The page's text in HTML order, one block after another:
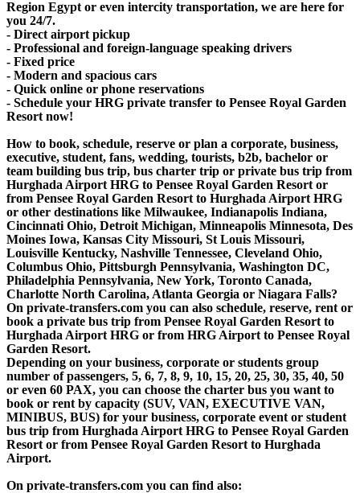
Region Egypt or even intercity transportation, we are here for
you 24/7.
- Direct airport pickup
- Professional and foreign-language speaking drivers
- Fixed price
- Modern and spacious cars
- Quick online or phone reservations
- Schedule your HRG private transfer to Pensee Royal Garden
Resort now!
How to book, schedule, reserve or plan a corporate, business,
executive, student, fans, wedding, tourists, b2b, bachelor or
team building bus trip, bus charter trip or private bus trip from
Hurghada Airport HRG to Pensee Royal Garden Resort or
from Pensee Royal Garden Resort to Hurghada Airport HRG
or other destinations like Milwaukee, Indianapolis Indiana,
Cincinnati Ohio, Detroit Michigan, Minneapolis Minnesota, Des
Moines Iowa, Kansas City Missouri, St Louis Missouri,
Louisville Kentucky, Nashville Tennessee, Cleveland Ohio,
Columbus Ohio, Pittsburgh Pennsylvania, Washington DC,
Philadelphia Pennsylvania, New York, Toronto Canada,
Charlotte North Carolina, Atlanta Georgia or Niagara Falls?
On private-transfers.com you can also schedule, reserve, rent or
book a private bus trip from Pensee Royal Garden Resort to
Hurghada Airport HRG or from HRG Airport to Pensee Royal
Garden Resort.
Depending on your business, corporate or students group
number of passengers, 5, 6, 7, 8, 9, 10, 15, 20, 25, 30, 35, 40, 50
or even 60 PAX, you can choose the charter bus you want to
book or rent by capacity (SUV, VAN, EXECUTIVE VAN,
MINIBUS, BUS) for your business, corporate event or student
bus trip from Hurghada Airport HRG to Pensee Royal Garden
Resort or from Pensee Royal Garden Resort to Hurghada
Airport.
On private-transfers.com you can find also: